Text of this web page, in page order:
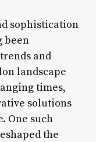
sophistication
been
and
landscape
times,
solutions
One such
the